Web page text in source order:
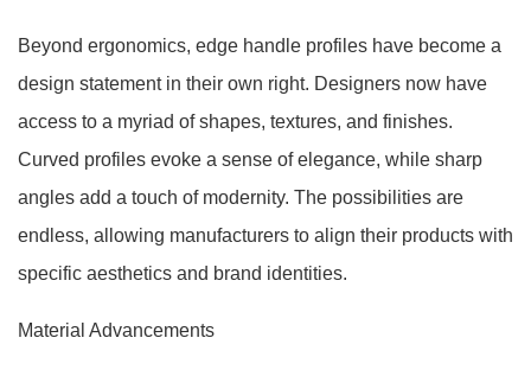
Beyond ergonomics, edge handle profiles have become a
design statement in their own right. Designers now have
access to a myriad of shapes, textures, and finishes.
Curved profiles evoke a sense of elegance, while sharp
angles add a touch of modernity. The possibilities are
endless, allowing manufacturers to align their products with
specific aesthetics and brand identities.
Material Advancements